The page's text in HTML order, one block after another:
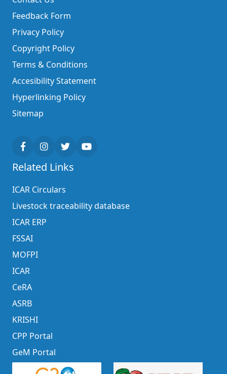
Feedback Form
Privacy Policy
Copyright Policy
Terms & Conditions
Accesibility Statement
Hyperlinking Policy
Sitemap
Related Links
ICAR Circulars
Livestock traceability database
ICAR ERP
FSSAI
MOFPI
ICAR
CeRA
ASRB
KRISHI
CPP Portal
GeM Portal